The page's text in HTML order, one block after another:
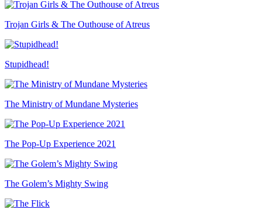
Trojan Girls & The Outhouse of Atreus
Stupidhead!
The Ministry of Mundane Mysteries
The Pop-Up Experience 2021
The Golem’s Mighty Swing